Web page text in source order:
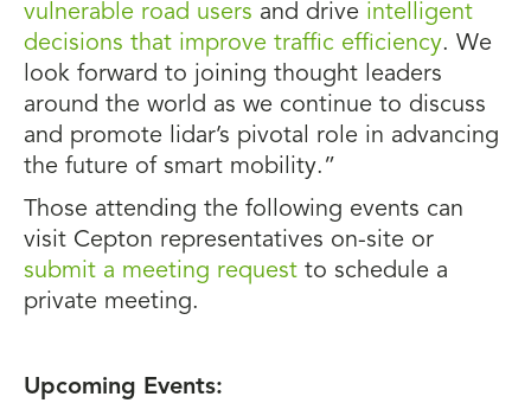
vulnerable road users and drive intelligent
decisions that improve traffic efficiency. We
look forward to joining thought leaders
around the world as we continue to discuss
and promote lidar’s pivotal role in advancing
the future of smart mobility.”
Those attending the following events can
visit Cepton representatives on-site or
submit a meeting request to schedule a
private meeting.
Upcoming Events: